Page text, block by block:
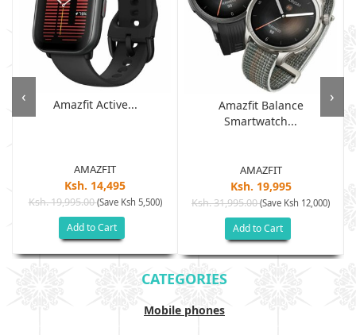
Amazfit Active...
AMAZFIT
Ksh. 14,495
Ksh. 19,995.00(Save Ksh 5,500)
Add to Cart
Amazfit Balance
Smartwatch...
AMAZFIT
Ksh. 19,995
Ksh. 31,995.00(Save Ksh 12,000)
Add to Cart
‹ ›
CATEGORIES
Mobile phones